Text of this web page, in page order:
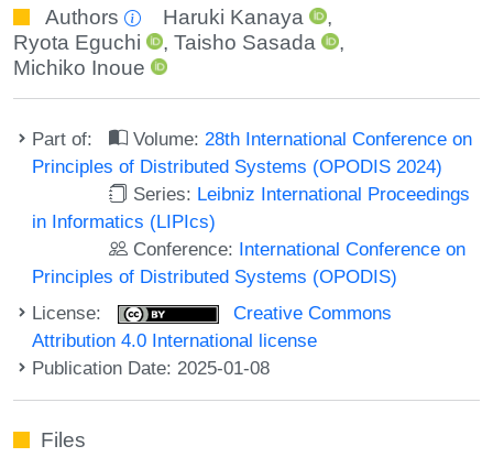
Authors Haruki Kanaya
,
Ryota Eguchi
,Taisho Sasada
,
Michiko Inoue
Part of: Volume: 28th International Conference on
Principles of Distributed Systems (OPODIS 2024)
Series: Leibniz International Proceedings
in Informatics (LIPIcs)
Conference: International Conference on
Principles of Distributed Systems (OPODIS)
License:
Creative Commons
Attribution 4.0 International license
Publication Date: 2025-01-08
Files